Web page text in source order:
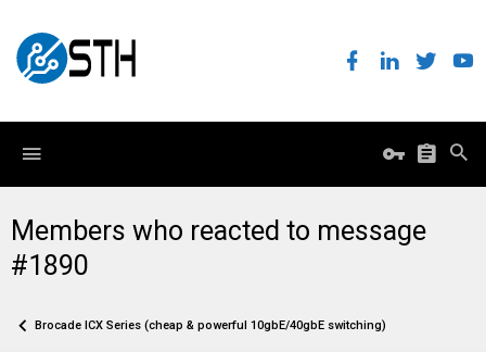
Members who reacted to message
#1890
Brocade ICX Series (cheap & powerful 10gbE/40gbE switching)